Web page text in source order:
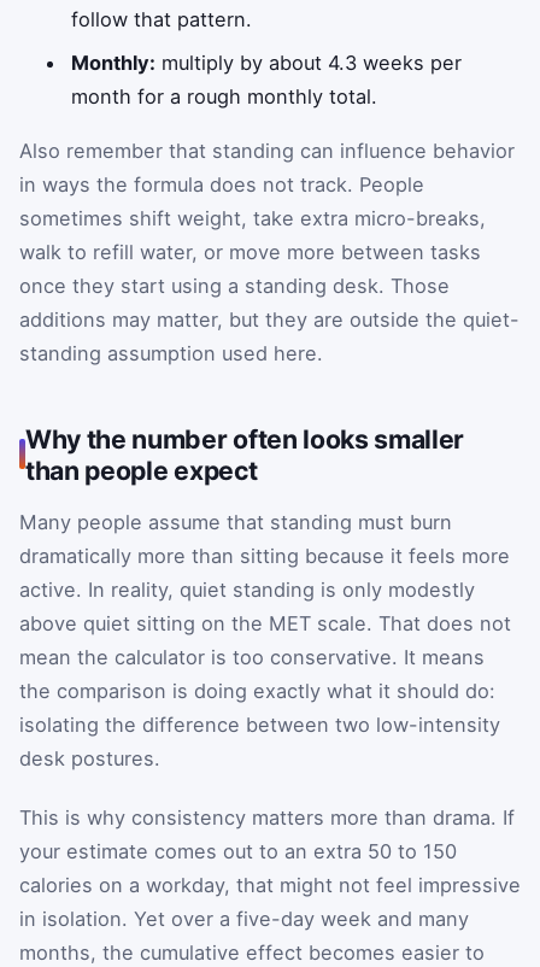
follow that pattern.
Monthly: multiply by about 4.3 weeks per
month for a rough monthly total.
Also remember that standing can influence behavior
in ways the formula does not track. People
sometimes shift weight, take extra micro-breaks,
walk to refill water, or move more between tasks
once they start using a standing desk. Those
additions may matter, but they are outside the quiet-
standing assumption used here.
Why the number often looks smaller
than people expect
Many people assume that standing must burn
dramatically more than sitting because it feels more
active. In reality, quiet standing is only modestly
above quiet sitting on the MET scale. That does not
mean the calculator is too conservative. It means
the comparison is doing exactly what it should do:
isolating the difference between two low-intensity
desk postures.
This is why consistency matters more than drama. If
your estimate comes out to an extra 50 to 150
calories on a workday, that might not feel impressive
in isolation. Yet over a five-day week and many
months, the cumulative effect becomes easier to